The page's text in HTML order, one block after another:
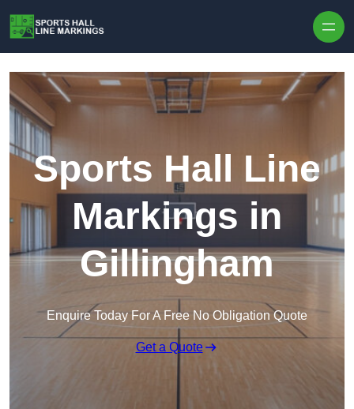
Sports Hall Line
Markings in
Gillingham
Enquire Today For A Free No Obligation Quote
Get a Quote